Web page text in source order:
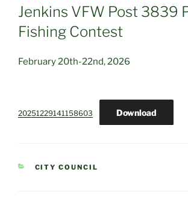
ON
Jenkins VFW Post 3839
Fishing Contest
February 20th-22nd, 2026
20251229141158603 Download
CATEGORIES
CITY COUNCIL